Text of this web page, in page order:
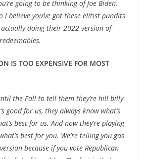
going to be thinking of Joe Biden.
believe you’ve got these elitist pundits
actually doing their 2022 version of
IS TOO EXPENSIVE FOR MOST
the Fall to tell them they’re hill billy
good for us, they always know what’s
best for us. And now they’re playing
best for you. We’re telling you gas
because if you vote Republican